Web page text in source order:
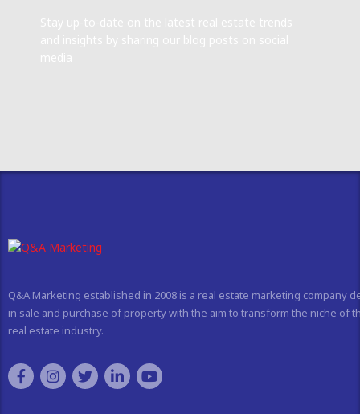
Stay up-to-date on the latest real estate trends
and insights by sharing our blog posts on social
media
Q&A Marketing established in 2008 is a real estate marketing company
in sale and purchase of property with the aim to transform the niche of
real estate industry.